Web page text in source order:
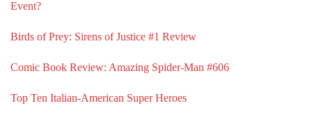
Event?
Birds of Prey: Sirens of Justice #1 Review
Comic Book Review: Amazing Spider-Man #606
Top Ten Italian-American Super Heroes